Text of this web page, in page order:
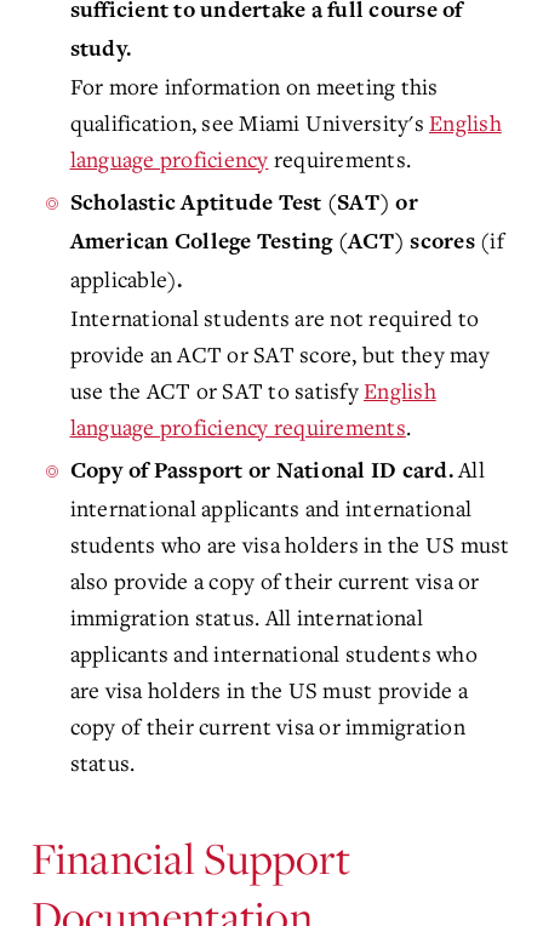
sufficient to undertake a full course of
study.
For more information on meeting this
qualification, see Miami University's English
language proficiency requirements.
Scholastic Aptitude Test (SAT) or
American College Testing (ACT) scores (if
applicable).
International students are not required to
provide an ACT or SAT score, but they may
use the ACT or SAT to satisfyEnglish
language proficiency requirements.
Copy of Passport or National ID card.All
international applicants and international
students who are visa holders in the US must
also provide a copy of their current visa or
immigration status. All international
applicants and international students who
are visa holders in the US must provide a
copy of their current visa or immigration
status.
Financial Support